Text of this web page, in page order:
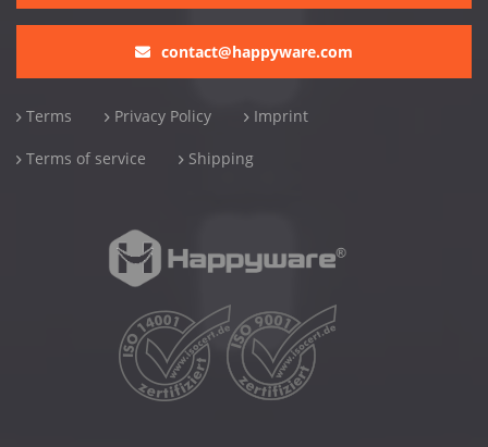
contact@happyware.com
Terms Privacy Policy Imprint
Terms of service Shipping